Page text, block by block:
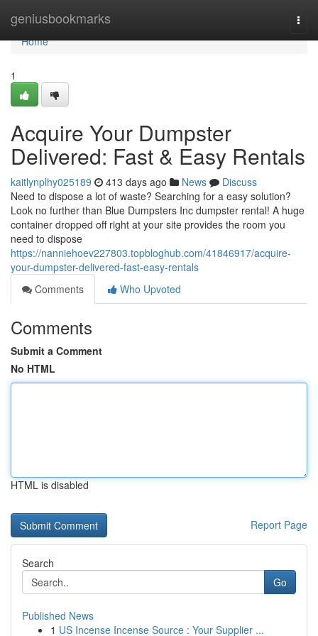
geniusbookmarks
Home
Home
1
Acquire Your Dumpster
Delivered: Fast & Easy Rentals
kaitlynplhy025189 413 days ago News
Discuss
Need to dispose a lot of waste? Searching for a easy solution?
Look no further than Blue Dumpsters Inc dumpster rental! A huge
container dropped off right at your site provides the room you
need to dispose
https://nanniehoev227803.topbloghub.com/41846917/acquire-
your-dumpster-delivered-fast-easy-rentals
Comments
Who Upvoted
Comments
Submit a Comment
No HTML
HTML is disabled
Report Page
Search
Go
Published News
1 US Incense Incense Source : Your Supplier ...